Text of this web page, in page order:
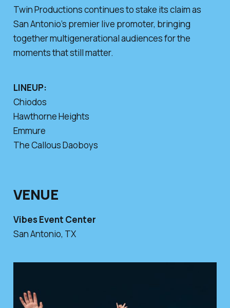
Twin Productions continues to stake its claim as
San Antonio’s premier live promoter, bringing
together multigenerational audiences for the
moments that still matter.
LINEUP:
Chiodos
Hawthorne Heights
Emmure
The Callous Daoboys
VENUE
Vibes Event Center
San Antonio, TX